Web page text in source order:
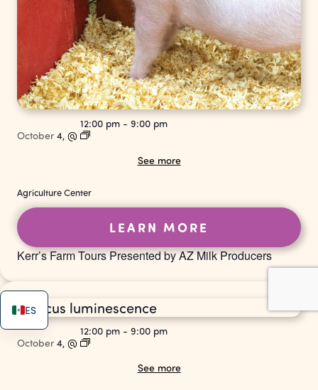
Kerr’s Farm Tours Presented by AZ Milk Producers
October 4, @
12:00 pm - 9:00 pm
See more
Agriculture Center
LEARN MORE
October 4, @
12:00 pm - 9:00 pm
See more
ES